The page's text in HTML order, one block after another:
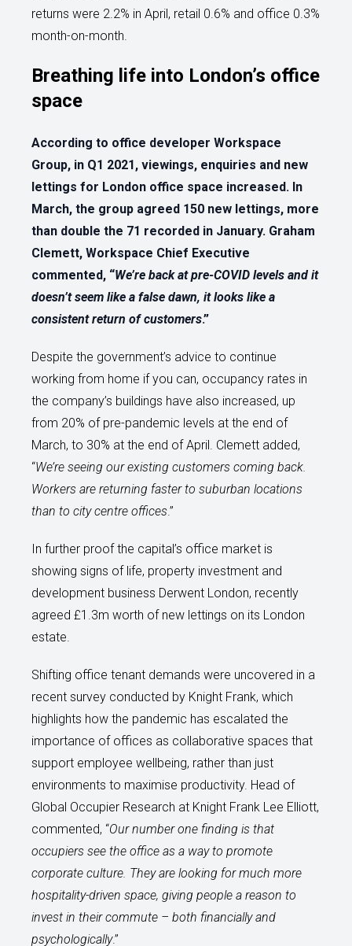
returns were 2.2% in April, retail 0.6% and office 0.3%
month-on-month.
Breathing life into London’s office
space
According to office developer Workspace
Group, in Q1 2021, viewings, enquiries and new
lettings for London office space increased. In
March, the group agreed 150 new lettings, more
than double the 71 recorded in January. Graham
Clemett, Workspace Chief Executive
commented, “We’re back at pre-COVID levels and it
doesn’t seem like a false dawn, it looks like a
consistent return of customers.”
Despite the government’s advice to continue
working from home if you can, occupancy rates in
the company’s buildings have also increased, up
from 20% of pre-pandemic levels at the end of
March, to 30% at the end of April. Clemett added,
“We’re seeing our existing customers coming back.
Workers are returning faster to suburban locations
than to city centre offices.”
In further proof the capital’s office market is
showing signs of life, property investment and
development business Derwent London, recently
agreed £1.3m worth of new lettings on its London
estate.
Shifting office tenant demands were uncovered in a
recent survey conducted by Knight Frank, which
highlights how the pandemic has escalated the
importance of offices as collaborative spaces that
support employee wellbeing, rather than just
environments to maximise productivity. Head of
Global Occupier Research at Knight Frank Lee Elliott,
commented, “Our number one finding is that
occupiers see the office as a way to promote
corporate culture. They are looking for much more
hospitality-driven space, giving people a reason to
invest in their commute – both financially and
psychologically.”